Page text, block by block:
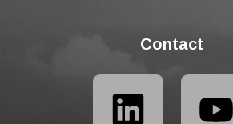
Contact